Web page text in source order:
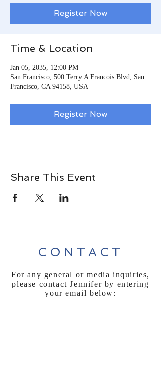
Register Now
Time & Location
Jan 05, 2035, 12:00 PM
San Francisco, 500 Terry A Francois Blvd, San
Francisco, CA 94158, USA
Register Now
Share This Event
CONTACT
For any general or media inquiries,
please contact Jennifer by entering
your email below: